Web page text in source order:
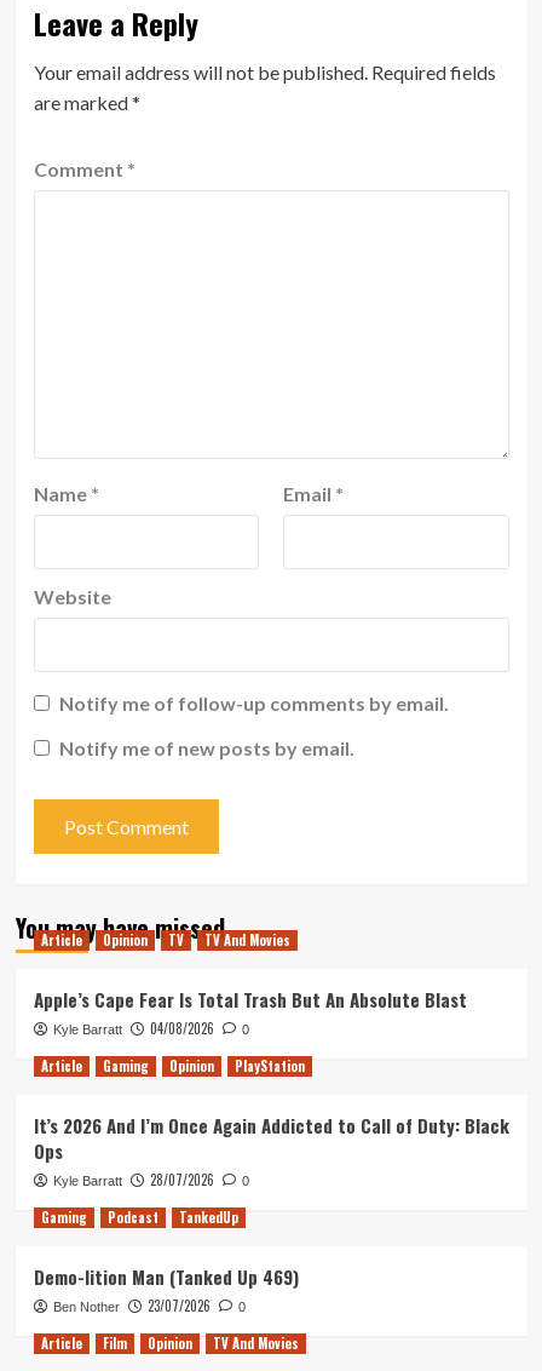
Leave a Reply
Your email address will not be published. Required fields
are marked*
Comment *
Name * Email *
Website
Notify me of follow-up comments by email.
Notify me of new posts by email.
You may have missed
Article Opinion TV TV And Movies
Apple’s Cape Fear Is Total Trash But An Absolute Blast
Kyle Barratt 04/08/2026 0
Article Gaming Opinion PlayStation
It’s 2026 And I’m Once Again Addicted to Call of Duty: Black
Ops
Kyle Barratt 28/07/2026 0
Gaming Podcast TankedUp
Demo-lition Man (Tanked Up 469)
Ben Nother 23/07/2026 0
Article Film Opinion TV And Movies